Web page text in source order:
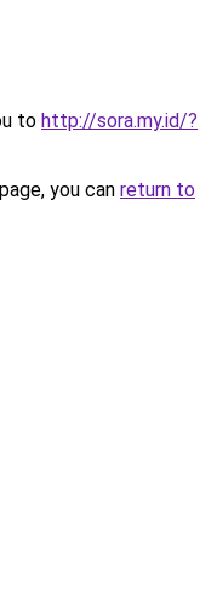
to http://sora.my.id/?
you can return to